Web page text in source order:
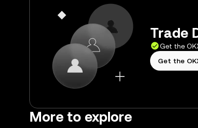
Trade
Get the
Get the
More to explore